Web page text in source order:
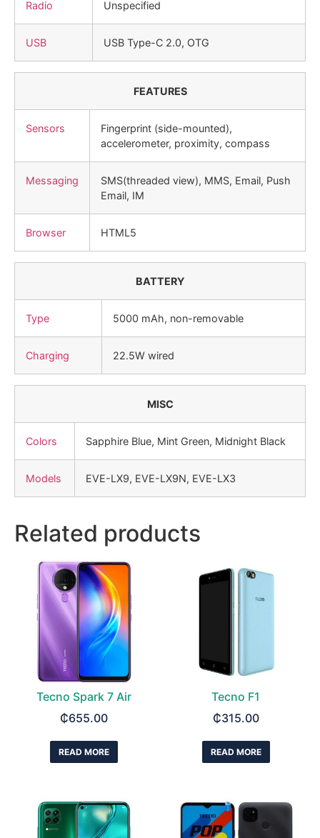
Radio Unspecified
USB USB Type-C 2.0, OTG
FEATURES
Sensors
Fingerprint (side-mounted),
accelerometer, proximity, compass
Messaging
SMS(threaded view), MMS, Email, Push
Email, IM
Browser HTML5
BATTERY
Type 5000 mAh, non-removable
Charging 22.5W wired
MISC
Colors Sapphire Blue, Mint Green, Midnight Black
Models EVE-LX9, EVE-LX9N, EVE-LX3
Related products
Tecno Spark 7 Air
₵655.00
READ MORE
Tecno F1
₵315.00
READ MORE